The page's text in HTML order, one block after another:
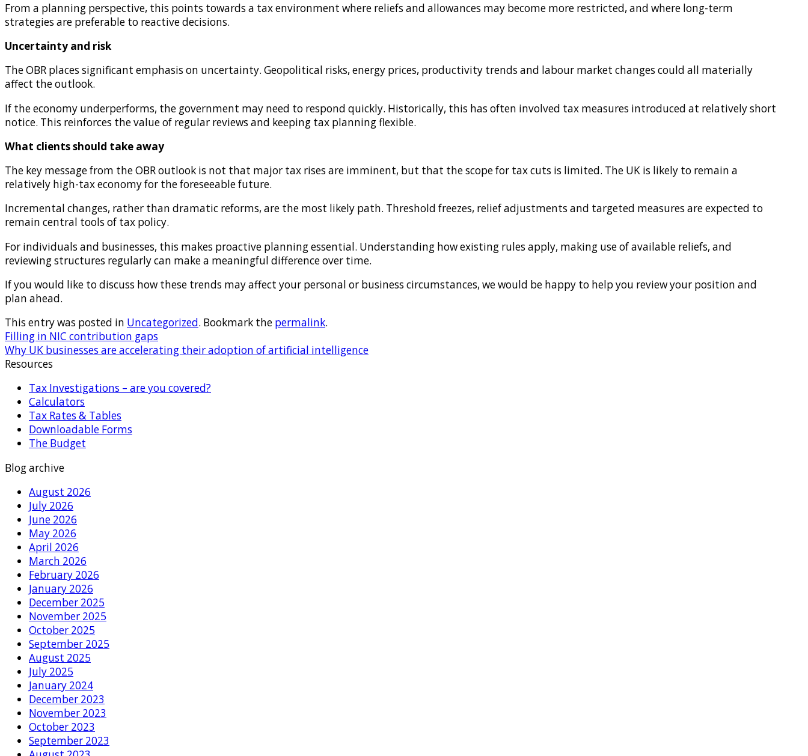
From a planning perspective, this points towards a tax environment where reliefs and allowances may become more restricted, and where long-term
strategies are preferable to reactive decisions.
Uncertainty and risk
The OBR places significant emphasis on uncertainty. Geopolitical risks, energy prices, productivity trends and labour market changes could all materially
affect the outlook.
If the economy underperforms, the government may need to respond quickly. Historically, this has often involved tax measures introduced at relatively short
notice. This reinforces the value of regular reviews and keeping tax planning flexible.
What clients should take away
The key message from the OBR outlook is not that major tax rises are imminent, but that the scope for tax cuts is limited. The UK is likely to remain a
relatively high-tax economy for the foreseeable future.
Incremental changes, rather than dramatic reforms, are the most likely path. Threshold freezes, relief adjustments and targeted measures are expected to
remain central tools of tax policy.
For individuals and businesses, this makes proactive planning essential. Understanding how existing rules apply, making use of available reliefs, and
reviewing structures regularly can make a meaningful difference over time.
If you would like to discuss how these trends may affect your personal or business circumstances, we would be happy to help you review your position and
plan ahead.
This entry was posted in Uncategorized. Bookmark the permalink.
Filling in NIC contribution gaps
Why UK businesses are accelerating their adoption of artificial intelligence
Resources
Tax Investigations – are you covered?
Calculators
Tax Rates & Tables
Downloadable Forms
The Budget
Blog archive
August 2026
July 2026
June 2026
May 2026
April 2026
March 2026
February 2026
January 2026
December 2025
November 2025
October 2025
September 2025
August 2025
July 2025
January 2024
December 2023
November 2023
October 2023
September 2023